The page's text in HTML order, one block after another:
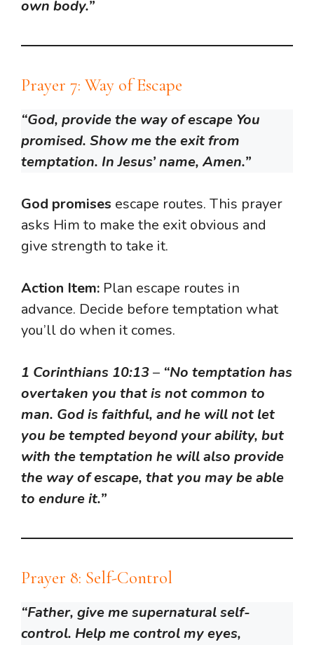
own body.”
Prayer 7: Way of Escape
“God, provide the way of escape You
promised. Show me the exit from
temptation. In Jesus’ name, Amen.”
God promises escape routes. This prayer
asks Him to make the exit obvious and
give strength to take it.
Action Item: Plan escape routes in
advance. Decide before temptation what
you’ll do when it comes.
1 Corinthians 10:13– “No temptation has
overtaken you that is not common to
man. God is faithful, and he will not let
you be tempted beyond your ability, but
with the temptation he will also provide
the way of escape, that you may be able
to endure it.”
Prayer 8: Self-Control
“Father, give me supernatural self-
control. Help me control my eyes,